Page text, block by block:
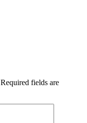
Required fields are